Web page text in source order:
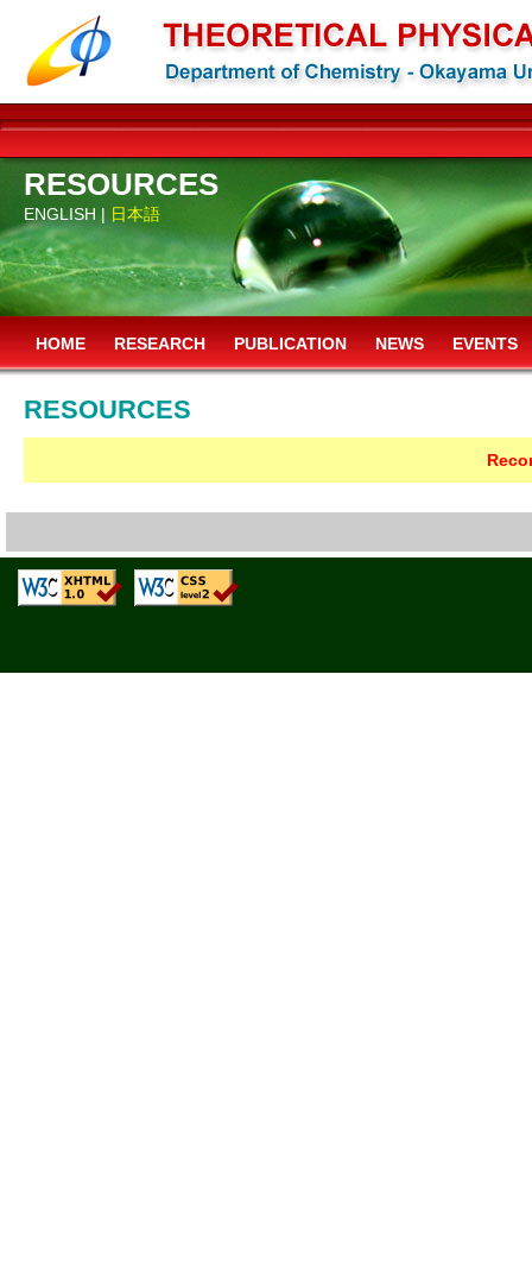
RESOURCES
ENGLISH | 日本語
HOME RESEARCH PUBLICATION NEWS EVENTS
RESOURCES